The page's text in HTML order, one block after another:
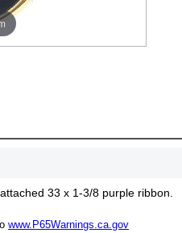
33 x 1-3/8 purple ribbon.
www.P65Warnings.ca.gov